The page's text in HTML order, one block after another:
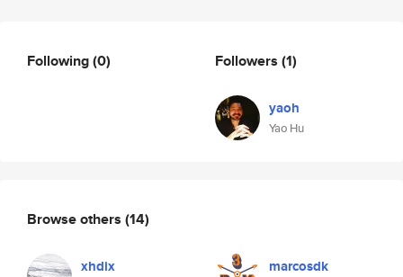
Following(0) Followers (1)
yaoh
Yao Hu
Browse others (14)
xhdix marcosdk